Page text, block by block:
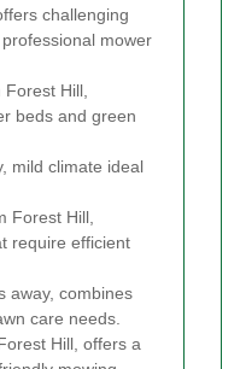
challenging
mower
Hill,
beds and green
mild climate ideal
Forest Hill,
require efficient
away, combines
care needs.
Hill, offers a